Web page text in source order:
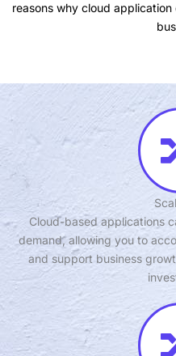
reasons why cloud
Cloud-based applications
demand, allowing you to
and support business